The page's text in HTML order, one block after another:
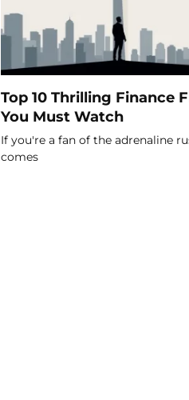
Top 10 Thrilling Finance
You Must Watch
If you're a fan of the adrenaline
comes